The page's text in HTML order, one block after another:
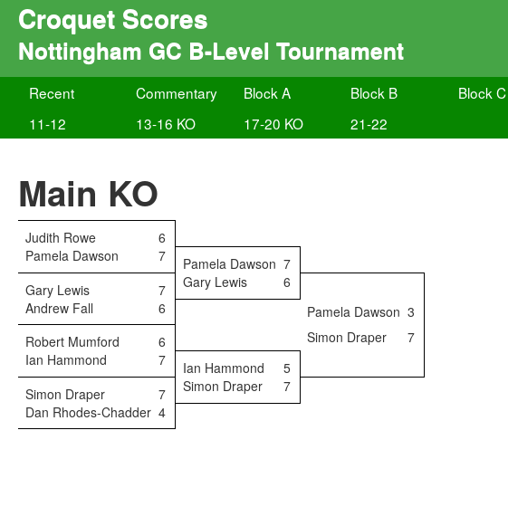
Croquet Scores
Nottingham GC B-Level Tournament
Recent Commentary Block A Block B Block C
11-12
13-16 KO 17-20 KO 21-22
Main KO
Judith Rowe
6
Pamela Dawson
7 Pamela Dawson 7
Gary Lewis
7 Gary Lewis
6
Andrew Fall
6 Pamela Dawson 3
Robert Mumford
6 Simon Draper
7
Ian Hammond
7 Ian Hammond
5
Simon Draper
7 Simon Draper
7
Dan Rhodes-Chadder 4